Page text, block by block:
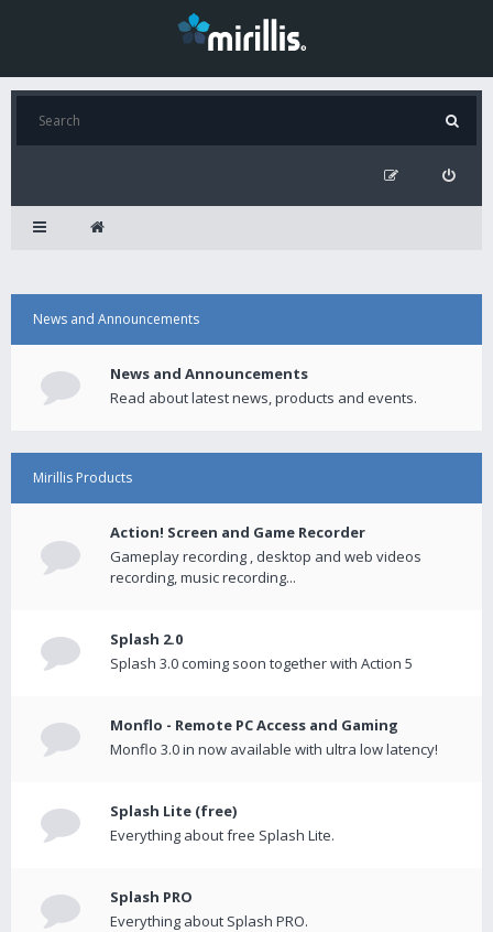
News and Announcements
News and Announcements
Read about latest news, products and events.
Mirillis Products
Action! Screen and Game Recorder
Gameplay recording , desktop and web videos
recording, music recording...
Splash 2.0
Splash 3.0 coming soon together with Action 5
Monflo - Remote PC Access and Gaming
Monflo 3.0 in now available with ultra low latency!
Splash Lite (free)
Everything about free Splash Lite.
Splash PRO
Everything about Splash PRO.